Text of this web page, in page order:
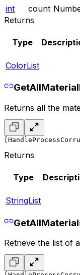
int count
Returns
Type
ColorList
Returns all the
Returns
Type
StringList
Retrieve the list of